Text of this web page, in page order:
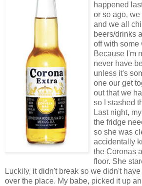
happened
or so ago,
and we all
beers/drinks
off with some
Because I'm
never have
unless it's
one our get
out that we
so I stashed
Last night,
the fridge
so she was
accidentally
the Coronas
floor. She
Luckily, it didn't break so we didn't have
over the place. My babe, picked it up